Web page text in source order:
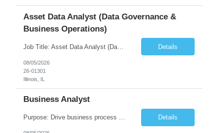
Asset Data Analyst (Data Governance &
Business Operations)
Job Title: Asset Data Analyst (Data Governance & Business Operations) [FG Posting: Data Analyst 2] JP 2858 Target pay rate: $25- 30 max rate Purpose: Maintain the quality, accuracy, and integrity of asset and sensor data required for effective business operations and analytics. Role Classification: Business facility data management and governance Key Responsibilities: ... Details
08/05/2026
26-01301
Illinois, IL
Business Analyst
Purpose: Drive business process adoption and ensure the program meets operational requirements across sites and stakeholders. Role Classification: Business program support, change management, and operational readiness Key Responsibilities: Partner with business stakeholders to define, document, and prioritize business requirements. Translate operational and business process needs i... Details